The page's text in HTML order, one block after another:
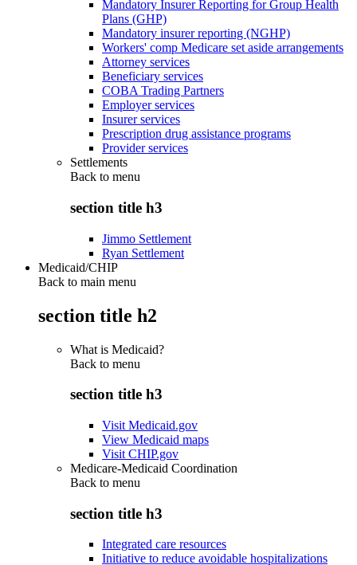
Mandatory Insurer Reporting for Group Health
Plans (GHP)
Mandatory insurer reporting (NGHP)
Workers' comp Medicare set aside arrangements
Attorney services
Beneficiary services
COBA Trading Partners
Employer services
Insurer services
Prescription drug assistance programs
Provider services
Settlements
Back to menu
section title h3
Jimmo Settlement
Ryan Settlement
Medicaid/CHIP
Back to main menu
section title h2
What is Medicaid?
Back to menu
section title h3
Visit Medicaid.gov
View Medicaid maps
Visit CHIP.gov
Medicare-Medicaid Coordination
Back to menu
section title h3
Integrated care resources
Initiative to reduce avoidable hospitalizations